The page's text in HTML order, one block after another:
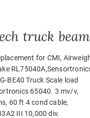
truck beam
for CMI,
BE40 Truck Scale load
65040. 3 mv/v,
60 ft 4 cond cable,
III 10,000 div.